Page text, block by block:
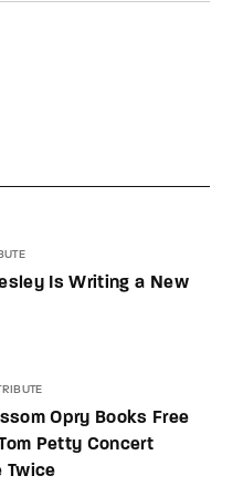
Is Writing a New
Opry Books Free
Petty Concert
Twice